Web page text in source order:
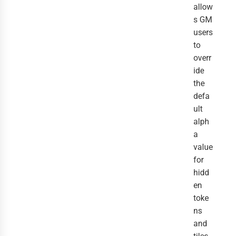
allow
s GM
users
to
overr
ide
the
defa
ult
alph
a
value
for
hidd
en
toke
ns
and